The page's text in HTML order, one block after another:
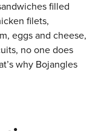
filled
filets,
eggs and cheese,
no one does
why Bojangles